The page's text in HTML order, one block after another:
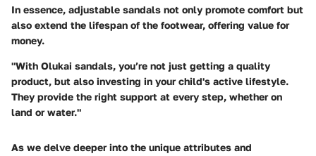
In essence, adjustable sandals not only promote comfort but
also extend the lifespan of the footwear, offering value for
money.
"With Olukai sandals, you’re not just getting a quality
product, but also investing in your child's active lifestyle.
They provide the right support at every step, whether on
land or water."
As we delve deeper into the unique attributes and